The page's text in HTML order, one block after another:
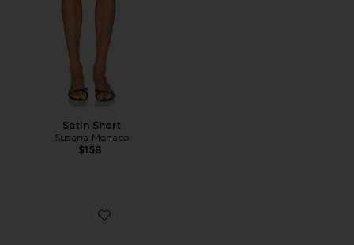
Satin Short
Susana Monaco
$158
Favorite Hadyn Slide